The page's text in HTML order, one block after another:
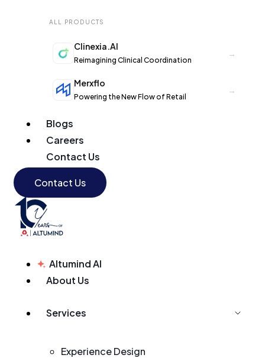
ALL PRODUCTS
Clinexia.AI
Reimagining Clinical Coordination
→
Merxflo
Powering the New Flow of Retail
→
Blogs
Careers
Contact Us
Contact Us
Altumind AI
About Us
Services
Experience Design